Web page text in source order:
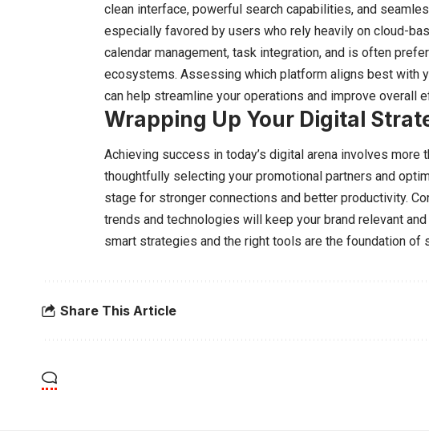
clean interface, powerful search capabilities, and
especially favored by users who rely heavily on cloud-
calendar management, task integration, and is often
ecosystems. Assessing which platform aligns best with
can help streamline your operations and improve overall
Wrapping Up Your Digital
Achieving success in today’s digital arena involves
thoughtfully selecting your promotional partners and
stage for stronger connections and better productivity.
trends and technologies will keep your brand relevant
smart strategies and the right tools are the foundation of
Share This Article